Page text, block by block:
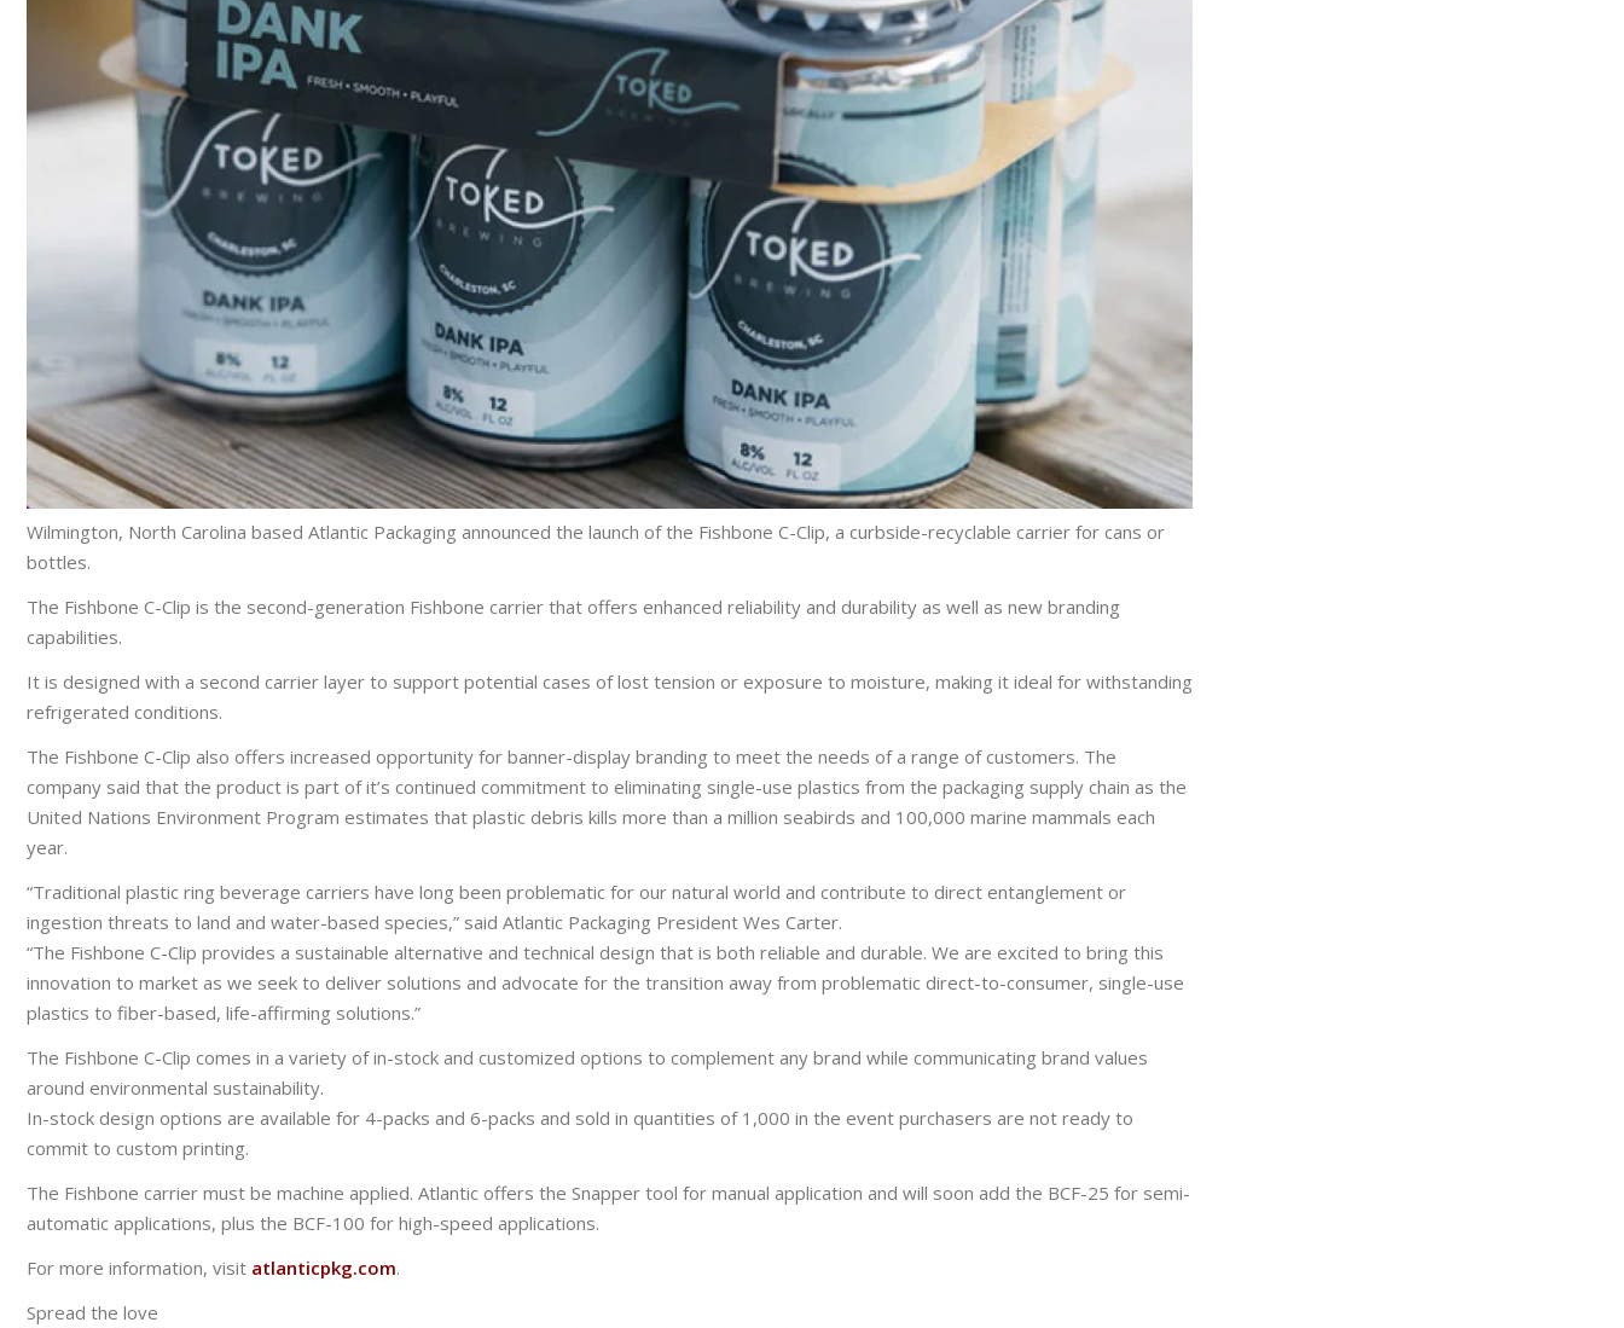
Wilmington, North Carolina based Atlantic Packaging announced the launch of the Fishbone C-Clip, a curbside-recyclable carrier for cans or
bottles.
The Fishbone C-Clip is the second-generation Fishbone carrier that offers enhanced reliability and durability as well as new branding
capabilities.
It is designed with a second carrier layer to support potential cases of lost tension or exposure to moisture, making it ideal for withstanding
refrigerated conditions.
The Fishbone C-Clip also offers increased opportunity for banner-display branding to meet the needs of a range of customers. The
company said that the product is part of it’s continued commitment to eliminating single-use plastics from the packaging supply chain as the
United Nations Environment Program estimates that plastic debris kills more than a million seabirds and 100,000 marine mammals each
year.
“Traditional plastic ring beverage carriers have long been problematic for our natural world and contribute to direct entanglement or
ingestion threats to land and water-based species,” said Atlantic Packaging President Wes Carter.
“The Fishbone C-Clip provides a sustainable alternative and technical design that is both reliable and durable. We are excited to bring this
innovation to market as we seek to deliver solutions and advocate for the transition away from problematic direct-to-consumer, single-use
plastics to fiber-based, life-affirming solutions.”
The Fishbone C-Clip comes in a variety of in-stock and customized options to complement any brand while communicating brand values
around environmental sustainability.
In-stock design options are available for 4-packs and 6-packs and sold in quantities of 1,000 in the event purchasers are not ready to
commit to custom printing.
The Fishbone carrier must be machine applied. Atlantic offers the Snapper tool for manual application and will soon add the BCF-25 for semi-
automatic applications, plus the BCF-100 for high-speed applications.
For more information, visit atlanticpkg.com.
Spread the love